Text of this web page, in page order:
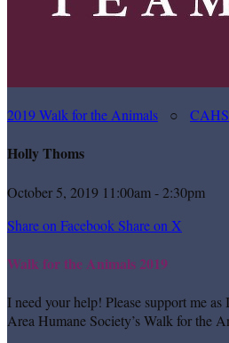
2019 Walk for the Animals ○
Holly Thoms
October 5, 2019 11:00am - 2:30pm
Share on FacebookShare on X
Walk for the Animals 2019
I need your help! Please support me
Area Humane Society’s Walk for the